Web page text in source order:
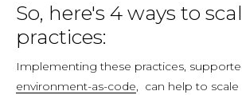
So, here's 4 ways to
practices:
Implementing these practices,
environment-as-code, can help to